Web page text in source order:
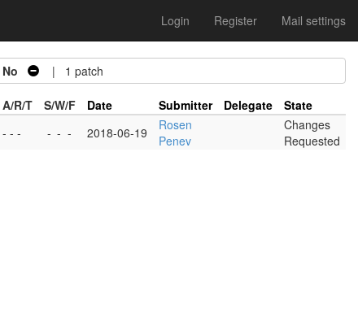
Login Register Mail settings
No | 1 patch
A/R/T S/W/F Date Submitter Delegate
State
- - - - - - 2018-06-19
Rosen
Penev
Changes
Requested